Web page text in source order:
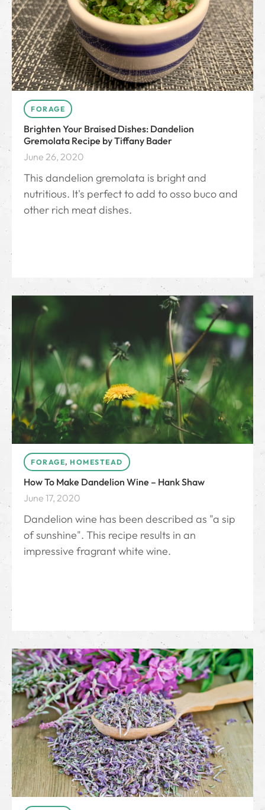
FORAGE
Brighten Your Braised Dishes: Dandelion
Gremolata Recipe by Tiffany Bader
June 26, 2020
This dandelion gremolata is bright and
nutritious. It's perfect to add to osso buco and
other rich meat dishes.
FORAGE, HOMESTEAD
How To Make Dandelion Wine – Hank Shaw
June 17, 2020
Dandelion wine has been described as "a sip
of sunshine". This recipe results in an
impressive fragrant white wine.